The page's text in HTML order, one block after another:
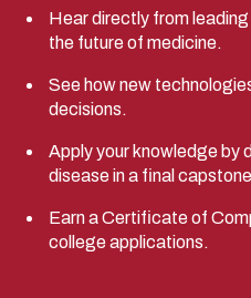
Hear directly from
the future of medicine.
See how new
decisions.
Apply your knowledge by
disease in a final
Earn a Certificate of
college applications.